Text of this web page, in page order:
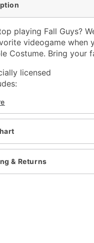
playing Fall Guys?
videogame when
Costume. Bring your
licensed
operated fan
pack
closure
Type: 4 AA batteries
Polyester
& Returns